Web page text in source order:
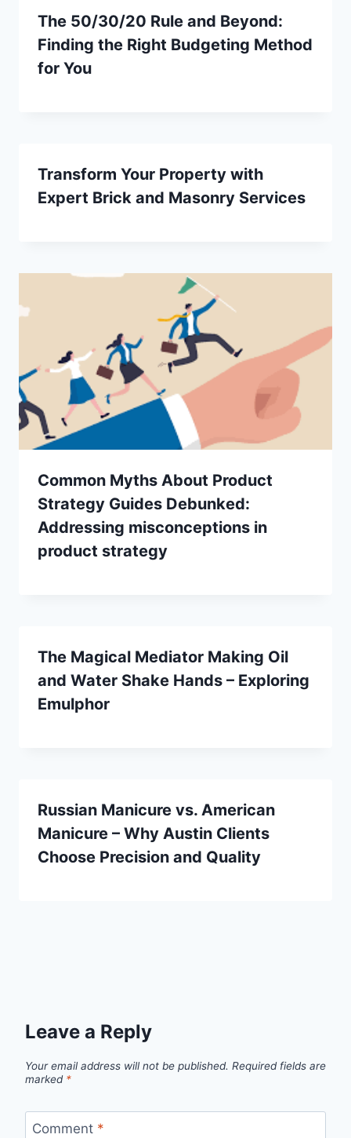
The 50/30/20 Rule and Beyond:
Finding the Right Budgeting Method
for You
Transform Your Property with
Expert Brick and Masonry Services
Common Myths About Product
Strategy Guides Debunked:
Addressing misconceptions in
product strategy
The Magical Mediator Making Oil
and Water Shake Hands – Exploring
Emulphor
Russian Manicure vs. American
Manicure – Why Austin Clients
Choose Precision and Quality
Leave a Reply
Your email address will not be published. Required fields are
marked *
Comment *